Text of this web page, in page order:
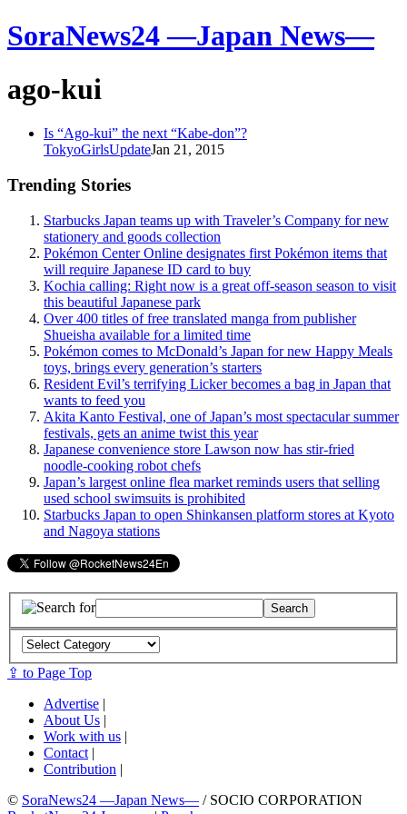
SoraNews24 —Japan News—
ago-kui
Is “Ago-kui” the next “Kabe-don”?
TokyoGirlsUpdateJan 21, 2015
Trending Stories
Starbucks Japan teams up with Traveler’s Company for new
stationery and goods collection
Pokémon Center Online designates first Pokémon items that
will require Japanese ID card to buy
Kochia calling: Right now is a great off-season season to visit
this beautiful Japanese park
Over 400 titles of free translated manga from publisher
Shueisha available for a limited time
Pokémon comes to McDonald’s Japan for new Happy Meals
toys, brings every generation’s starters
Resident Evil’s terrifying Licker becomes a bag in Japan that
wants to feed you
Akita Kanto Festival, one of Japan’s most spectacular summer
festivals, gets an anime twist this year
Japanese convenience store Lawson now has stir-fried
noodle-cooking robot chefs
Japan’s largest online flea market reminds users that selling
used school swimsuits is prohibited
Starbucks Japan to open Shinkansen platform stores at Kyoto
and Nagoya stations
⇪ to Page Top
Advertise |
About Us |
Work with us |
Contact |
Contribution |
© SoraNews24 —Japan News— / SOCIO CORPORATION